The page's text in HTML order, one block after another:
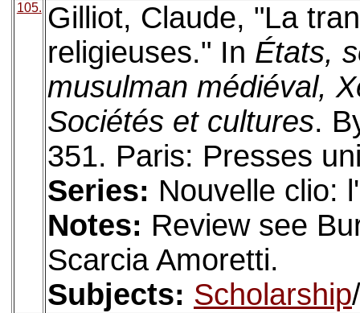
105. Gilliot, Claude, "La
religieuses." In États,
musulman médiéval,
Sociétés et cultures.
351. Paris: Presses
Series: Nouvelle clio:
Notes: Review see
Scarcia Amoretti.
Subjects: Scholarship/